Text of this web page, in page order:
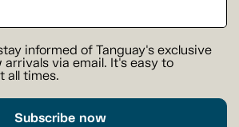
informed of Tanguay's exclusive
arrivals via email. It's easy to
all times.
Subscribe now